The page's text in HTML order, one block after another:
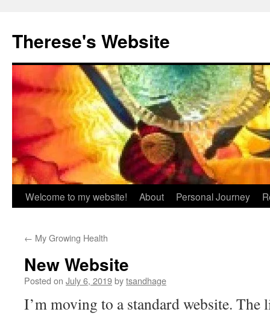
content
Therese's Website
Welcome to my website! About Personal Journey
← My Growing Health
New Website
Posted on July 6, 2019bytsandhage
I’m moving to a standard website.